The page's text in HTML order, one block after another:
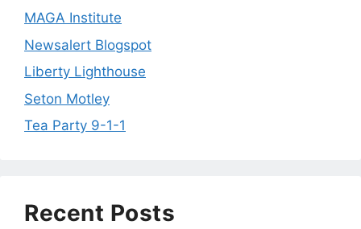
MAGA Institute
Newsalert Blogspot
Liberty Lighthouse
Seton Motley
Tea Party 9-1-1
Recent Posts